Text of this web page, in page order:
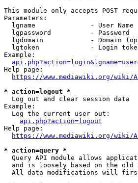
This module only accepts POST
Parameters:
  lgname              - User Name
  lgpassword          - Password
lgdomain            - Domain
lgtoken             - Login
Example:
Help page:
https://www.mediawiki.org/wiki/
* action=logout *
  Log out and clear session data
Example:
  Log the current user out:
api.php?action=logout
Help page:
https://www.mediawiki.org/wiki/
* action=query *
Query API module allows
and is loosely based on the old
All data modifications will